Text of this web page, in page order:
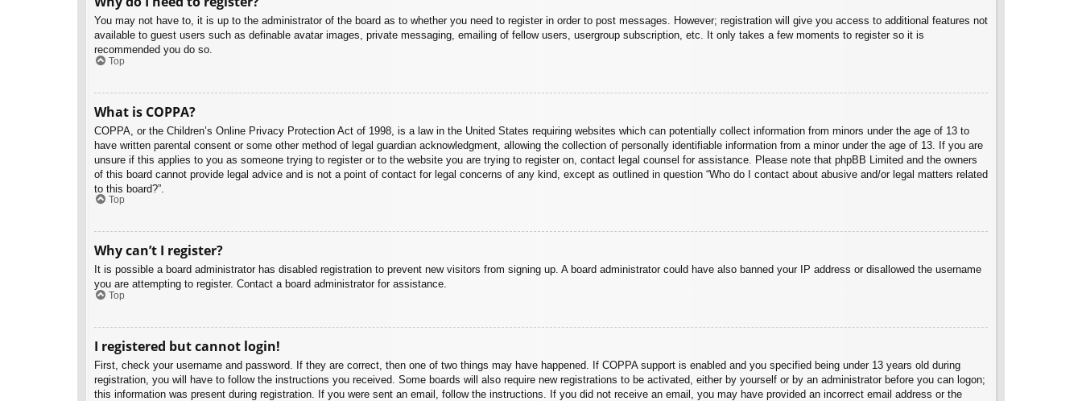
You may not have to, it is up to the administrator of the board as to whether you need to register in order to post messages. However; registration will give you access to additional features not
available to guest users such as definable avatar images, private messaging, emailing of fellow users, usergroup subscription, etc. It only takes a few moments to register so it is
recommended you do so.
Top
What is COPPA?
COPPA, or the Children’s Online Privacy Protection Act of 1998, is a law in the United States requiring websites which can potentially collect information from minors under the age of 13 to
have written parental consent or some other method of legal guardian acknowledgment, allowing the collection of personally identifiable information from a minor under the age of 13. If you are
unsure if this applies to you as someone trying to register or to the website you are trying to register on, contact legal counsel for assistance. Please note that phpBB Limited and the owners
of this board cannot provide legal advice and is not a point of contact for legal concerns of any kind, except as outlined in question “Who do I contact about abusive and/or legal matters related
to this board?”.
Top
Why can’t I register?
It is possible a board administrator has disabled registration to prevent new visitors from signing up. A board administrator could have also banned your IP address or disallowed the username
you are attempting to register. Contact a board administrator for assistance.
Top
I registered but cannot login!
First, check your username and password. If they are correct, then one of two things may have happened. If COPPA support is enabled and you specified being under 13 years old during
registration, you will have to follow the instructions you received. Some boards will also require new registrations to be activated, either by yourself or by an administrator before you can logon;
this information was present during registration. If you were sent an email, follow the instructions. If you did not receive an email, you may have provided an incorrect email address or the